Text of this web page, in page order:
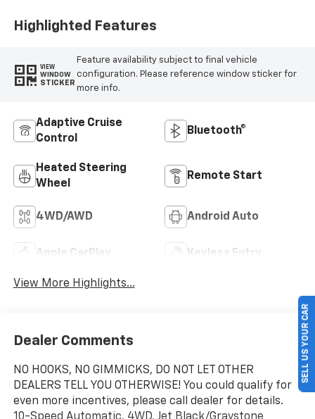
Highlighted Features
VIEW
WINDOW
STICKER
Feature availability subject to final vehicle
configuration. Please reference window sticker for
more info.
Adaptive Cruise
Control
Bluetooth®
Heated Steering
Wheel
Remote Start
4WD/AWD Android Auto
Apple CarPlay Keyless Entry
View More Highlights...
Dealer Comments
NO HOOKS, NO GIMMICKS, DO NOT LET OTHER
DEALERS TELL YOU OTHERWISE! You could qualify for
even more incentives, please call dealer for details.
SELL US YOUR CAR